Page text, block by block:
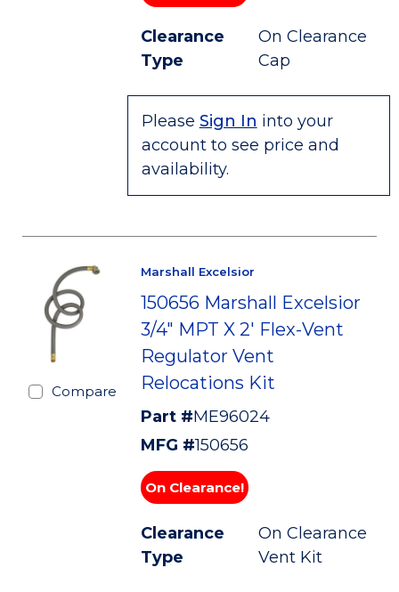
Clearance
On Clearance
Type
Cap
Please Sign In into your
account to see price and
availability.
Compare
Marshall Excelsior
150656 Marshall Excelsior
3/4" MPT X 2' Flex-Vent
Regulator Vent
Relocations Kit
Part #ME96024
MFG #150656
On Clearance!
Clearance
On Clearance
Type
Vent Kit